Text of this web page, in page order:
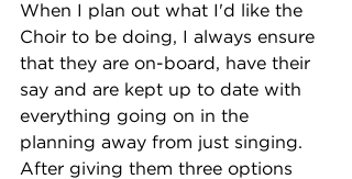
When I plan out what I'd like the
Choir to be doing, I always ensure
that they are on-board, have their
say and are kept up to date with
everything going on in the
planning away from just singing.
After giving them three options